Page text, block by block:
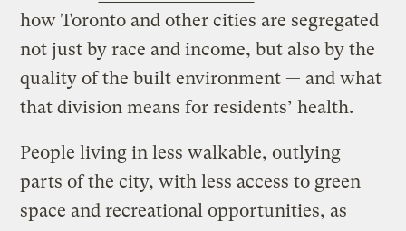
how Toronto and other cities are segregated
not just by race and income, but also by the
quality of the built environment — and what
that division means for residents’ health.
People living in less walkable, outlying
parts of the city, with less access to green
space and recreational opportunities, as